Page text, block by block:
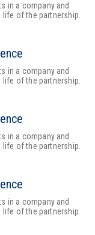
in a company and
of the partnership.
in a company and
of the partnership.
in a company and
of the partnership.
in a company and
of the partnership.